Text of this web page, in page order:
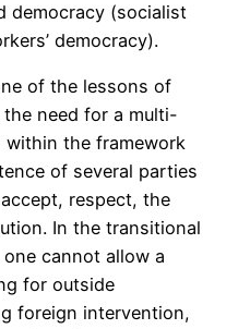
democracy (socialist
democracy).
of the lessons of
need for a multi-
the framework
of several parties
respect, the
In the transitional
cannot allow a
for outside
foreign intervention,